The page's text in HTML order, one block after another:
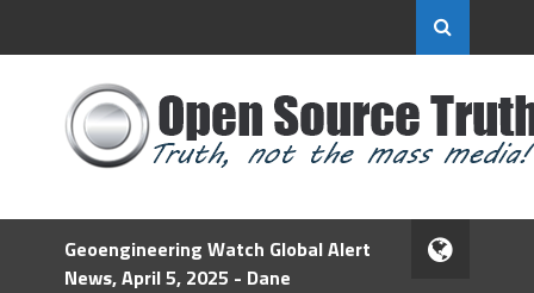
Geoengineering Watch Global Alert
News, April 5, 2025 - Dane